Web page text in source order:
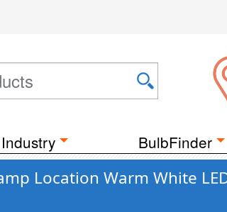
BulbFinder
Location Warm White